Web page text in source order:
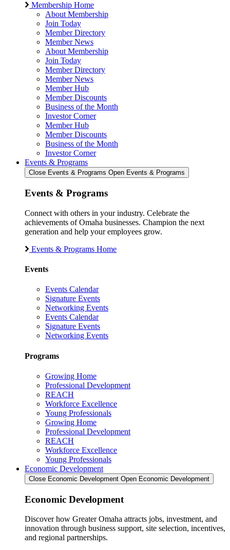
Membership Home
About Membership
Join Today
Member Directory
Member News
About Membership
Join Today
Member Directory
Member News
Member Hub
Member Discounts
Business of the Month
Investor Corner
Member Hub
Member Discounts
Business of the Month
Investor Corner
Events & Programs
Close Events & Programs Open Events & Programs
Events & Programs
Connect with others in your industry. Celebrate the
achievements of Omaha businesses. Champion the next
generation and help your employees grow.
Events & Programs Home
Events
Events Calendar
Signature Events
Networking Events
Events Calendar
Signature Events
Networking Events
Programs
Growing Home
Professional Development
REACH
Workforce Excellence
Young Professionals
Growing Home
Professional Development
REACH
Workforce Excellence
Young Professionals
Economic Development
Close Economic Development Open Economic Development
Economic Development
Discover how Greater Omaha attracts jobs, investment, and
innovation through business support, site selection, incentives,
and regional partnerships.